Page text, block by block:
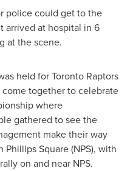
police could get to the
arrived at hospital in 6
at the scene.
held for Toronto Raptors
come together to celebrate
where
gathered to see the
make their way
Square (NPS), with
on and near NPS.